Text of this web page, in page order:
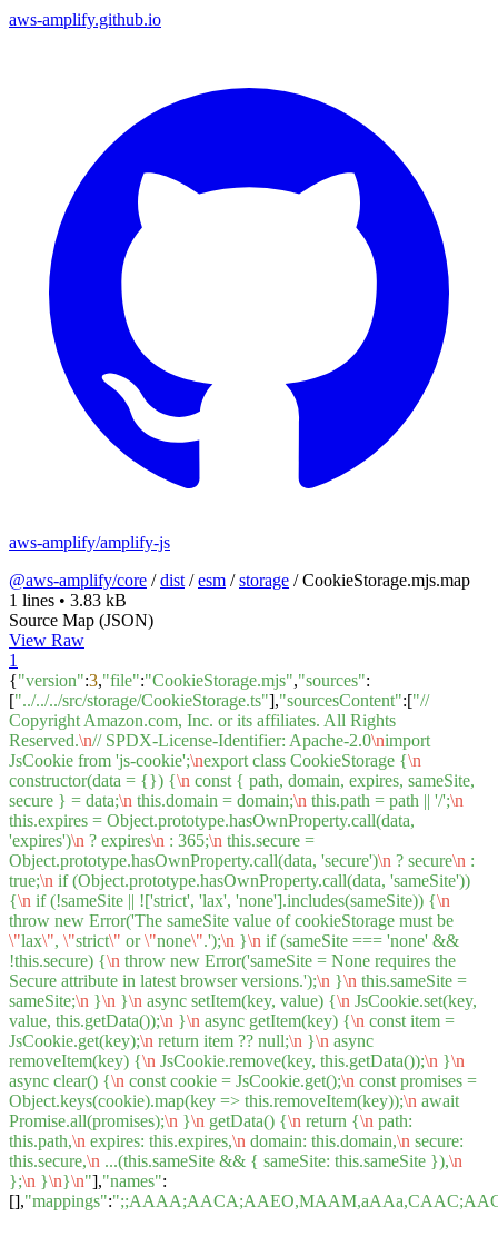
aws-amplify.github.io
aws-amplify/amplify-js
@aws-amplify/core /dist /esm /storage /CookieStorage.mjs.map
1 lines • 3.83 kB
Source Map (JSON)
View Raw
1
{"version":3,"file":"CookieStorage.mjs","sources":
["../../../src/storage/CookieStorage.ts"],"sourcesContent":["//
Copyright Amazon.com, Inc. or its affiliates. All Rights
Reserved.\n// SPDX-License-Identifier: Apache-2.0\nimport
JsCookie from 'js-cookie';\nexport class CookieStorage {\n
constructor(data = {}) {\n const { path, domain, expires, sameSite,
secure } = data;\n this.domain = domain;\n this.path = path || '/';\n
this.expires = Object.prototype.hasOwnProperty.call(data,
'expires')\n ? expires\n : 365;\n this.secure =
Object.prototype.hasOwnProperty.call(data, 'secure')\n ? secure\n :
true;\n if (Object.prototype.hasOwnProperty.call(data, 'sameSite'))
{\n if (!sameSite || !['strict', 'lax', 'none'].includes(sameSite)) {\n
throw new Error('The sameSite value of cookieStorage must be
\"lax\", \"strict\" or\"none\".');\n }\n if (sameSite === 'none' &&
!this.secure) {\n throw new Error('sameSite = None requires the
Secure attribute in latest browser versions.');\n }\n this.sameSite =
sameSite;\n }\n }\n async setItem(key, value) {\n JsCookie.set(key,
value, this.getData());\n }\n async getItem(key) {\n const item =
JsCookie.get(key);\n return item ?? null;\n }\n async
removeItem(key) {\n JsCookie.remove(key, this.getData());\n }\n
async clear() {\n const cookie = JsCookie.get();\n const promises =
Object.keys(cookie).map(key => this.removeItem(key));\n await
Promise.all(promises);\n }\n getData() {\n return {\n path:
this.path,\n expires: this.expires,\n domain: this.domain,\n secure:
this.secure,\n ...(this.sameSite && { sameSite: this.sameSite }),\n
};\n }\n}\n"],"names":
[],"mappings":